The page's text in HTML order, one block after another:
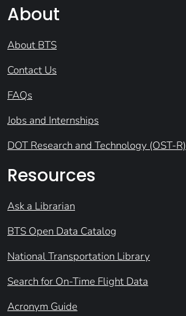
About
About BTS
Contact Us
FAQs
Jobs and Internships
DOT Research and Technology (OST-R)
Resources
Ask a Librarian
BTS Open Data Catalog
National Transportation Library
Search for On-Time Flight Data
Acronym Guide